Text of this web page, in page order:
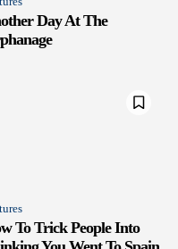
Day At The
To Trick People Into